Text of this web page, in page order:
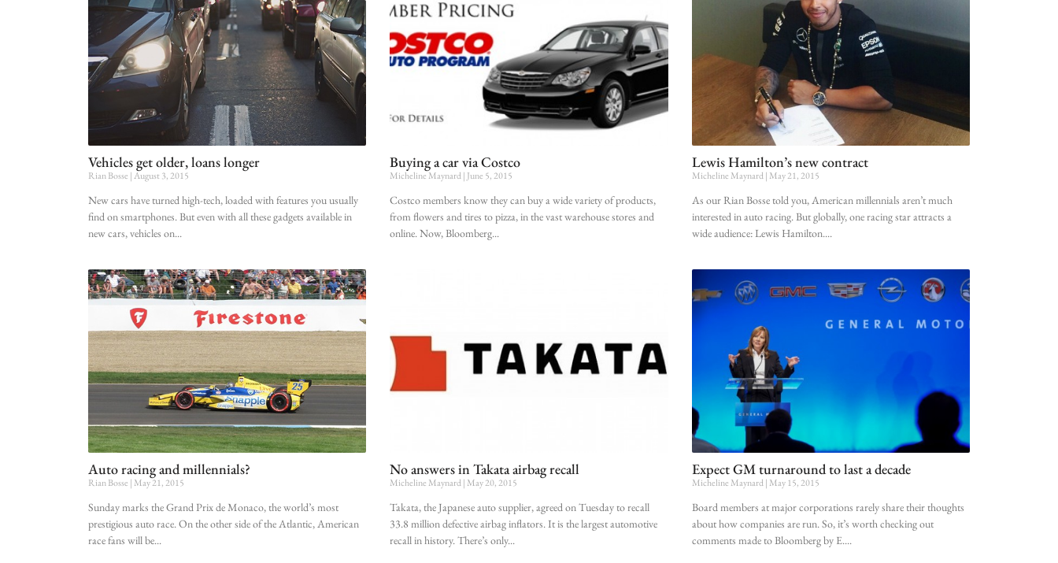
Vehicles get older, loans longer
Rian Bosse August 3, 2015
New cars have turned high-tech, loaded with features you usually
find on smartphones. But even with all these gadgets available in
new cars, vehicles on
Buying a car via Costco
Micheline Maynard June 5, 2015
Costco members know they can buy a wide variety of products,
from flowers and tires to pizza, in the vast warehouse stores and
online. Now, Bloomberg
Lewis Hamilton’s new contract
Micheline Maynard May 21, 2015
As our Rian Bosse told you, American millennials aren’t much
interested in auto racing. But globally, one racing star attracts a
wide audience: Lewis Hamilton.
Auto racing and millennials?
Rian Bosse May 21, 2015
Sunday marks the Grand Prix de Monaco, the world’s most
prestigious auto race. On the other side of the Atlantic, American
race fans will be
No answers in Takata airbag recall
Micheline Maynard May 20, 2015
Takata, the Japanese auto supplier, agreed on Tuesday to recall
33.8 million defective airbag inflators. It is the largest automotive
recall in history. There’s only
Expect GM turnaround to last a decade
Micheline Maynard May 15, 2015
Board members at major corporations rarely share their thoughts
about how companies are run. So, it’s worth checking out
comments made to Bloomberg by E.